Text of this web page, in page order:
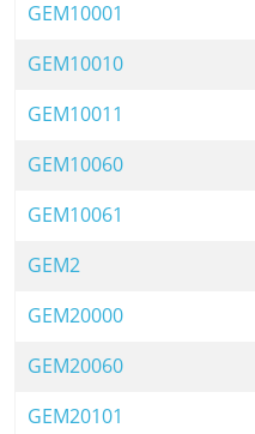
GEM10001
GEM10010
GEM10011
GEM10060
GEM10061
GEM2
GEM20000
GEM20060
GEM20101